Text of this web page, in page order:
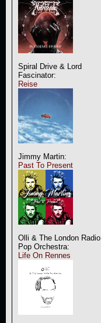
Spiral Drive & Lord
Fascinator:
Reise
Jimmy Martin:
Past To Present
Olli & The London Radio
Pop Orchestra:
Life On Rennes